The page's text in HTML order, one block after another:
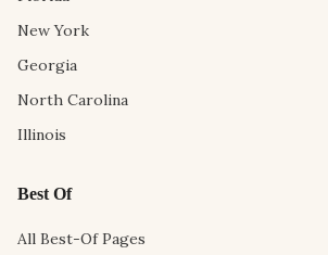
New York
Georgia
North Carolina
Illinois
Best Of
All Best-Of Pages